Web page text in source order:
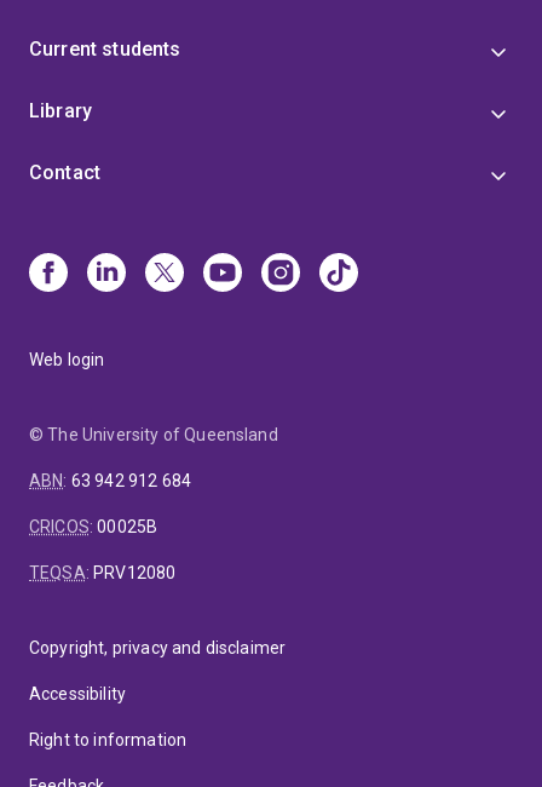
Current students
Library
Contact
Web login
© The University of Queensland
ABN: 63 942 912 684
CRICOS:00025B
TEQSA: PRV12080
Copyright, privacy and disclaimer
Accessibility
Right to information